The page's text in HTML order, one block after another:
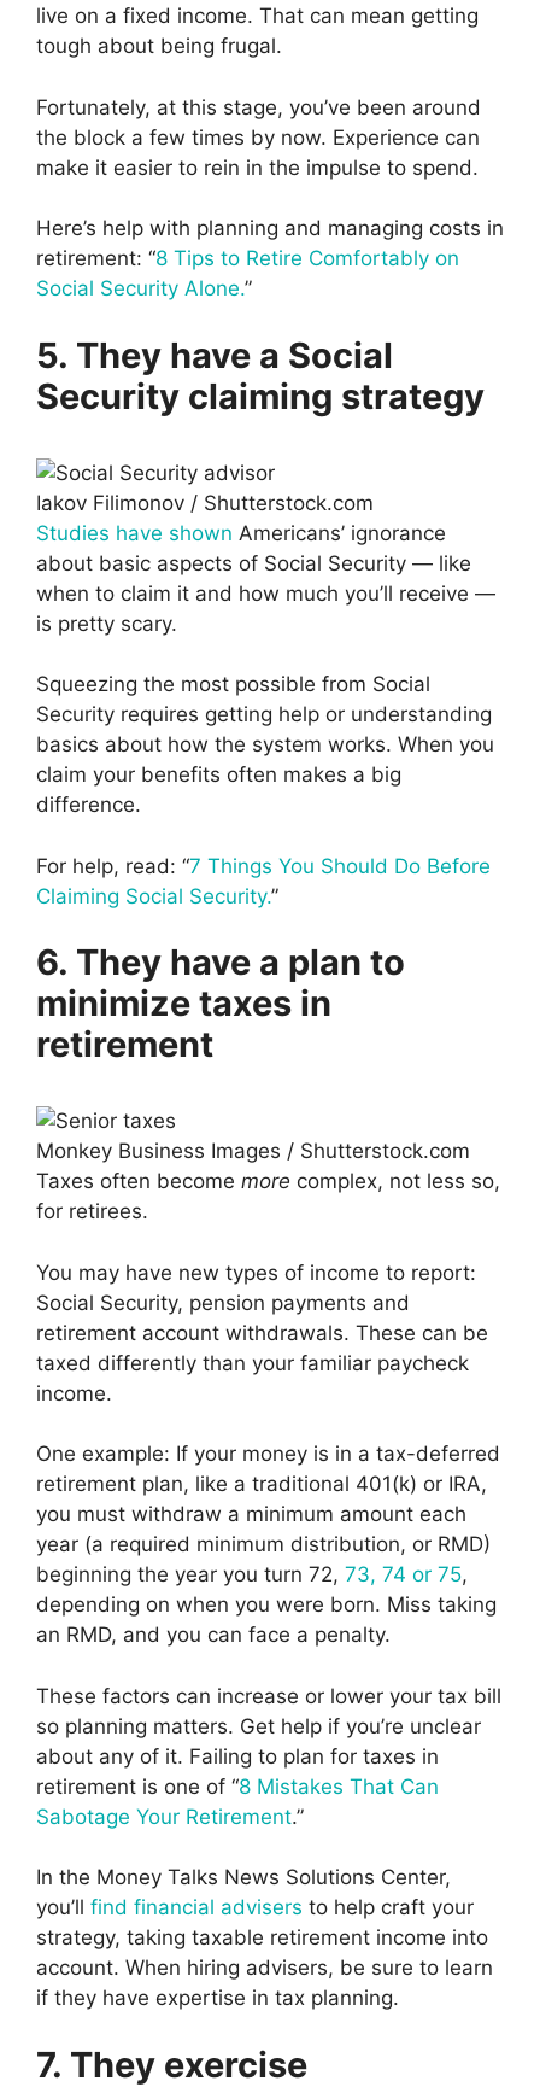
live on a fixed income. That can mean getting
tough about being frugal.
Fortunately, at this stage, you’ve been around
the block a few times by now. Experience can
make it easier to rein in the impulse to spend.
Here’s help with planning and managing costs in
retirement: “8 Tips to Retire Comfortably on
Social Security Alone.”
5. They have a Social
Security claiming strategy
Iakov Filimonov / Shutterstock.com
Studies have shown Americans’ ignorance
about basic aspects of Social Security — like
when to claim it and how much you’ll receive —
is pretty scary.
Squeezing the most possible from Social
Security requires getting help or understanding
basics about how the system works. When you
claim your benefits often makes a big
difference.
For help, read: “7 Things You Should Do Before
Claiming Social Security.”
6. They have a plan to
minimize taxes in
retirement
Monkey Business Images / Shutterstock.com
Taxes often become more complex, not less so,
for retirees.
You may have new types of income to report:
Social Security, pension payments and
retirement account withdrawals. These can be
taxed differently than your familiar paycheck
income.
One example: If your money is in a tax-deferred
retirement plan, like a traditional 401(k) or IRA,
you must withdraw a minimum amount each
year (a required minimum distribution, or RMD)
beginning the year you turn 72, 73, 74 or 75,
depending on when you were born. Miss taking
an RMD, and you can face a penalty.
These factors can increase or lower your tax bill
so planning matters. Get help if you’re unclear
about any of it. Failing to plan for taxes in
retirement is one of “8 Mistakes That Can
Sabotage Your Retirement.”
In the Money Talks News Solutions Center,
you’ll find financial advisers to help craft your
strategy, taking taxable retirement income into
account. When hiring advisers, be sure to learn
if they have expertise in tax planning.
7. They exercise